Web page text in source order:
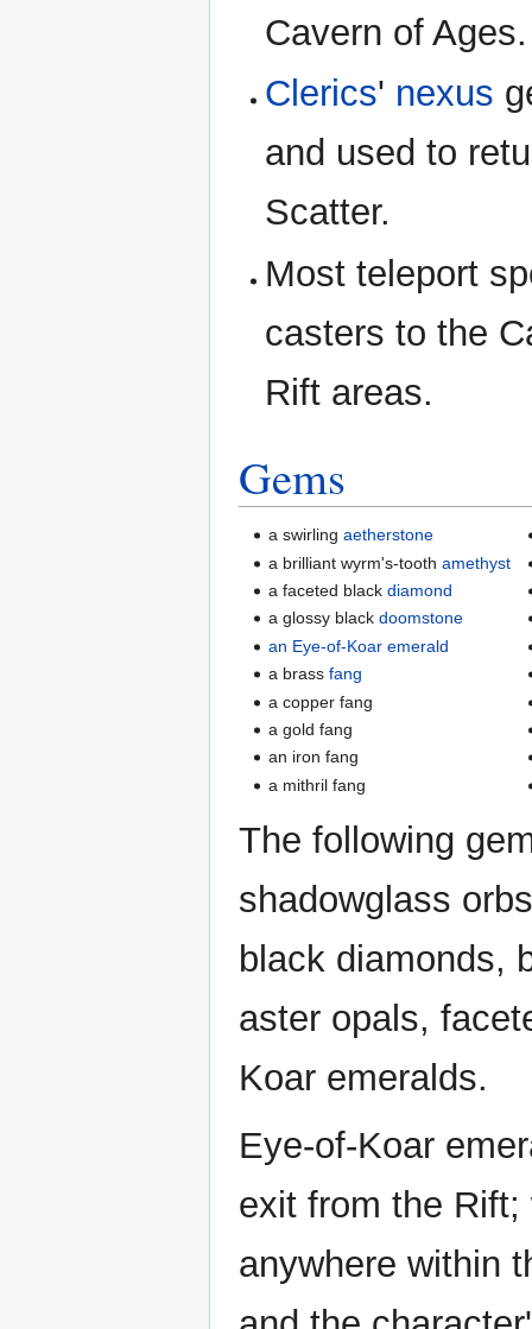
Cavern of Ages.
Clerics' nexus
and used to
Scatter.
Most teleport
casters to the
Rift areas.
Gems
a swirlingaetherstone
a brilliant wyrm's-toothamethyst
a faceted blackdiamond
a glossy blackdoomstone
an Eye-of-Koar emerald
a brassfang
a copper fang
a gold fang
an iron fang
a mithril fang
The following
shadowglass
black diamonds,
aster opals,
Koar emeralds.
Eye-of-Koar
exit from the
anywhere within